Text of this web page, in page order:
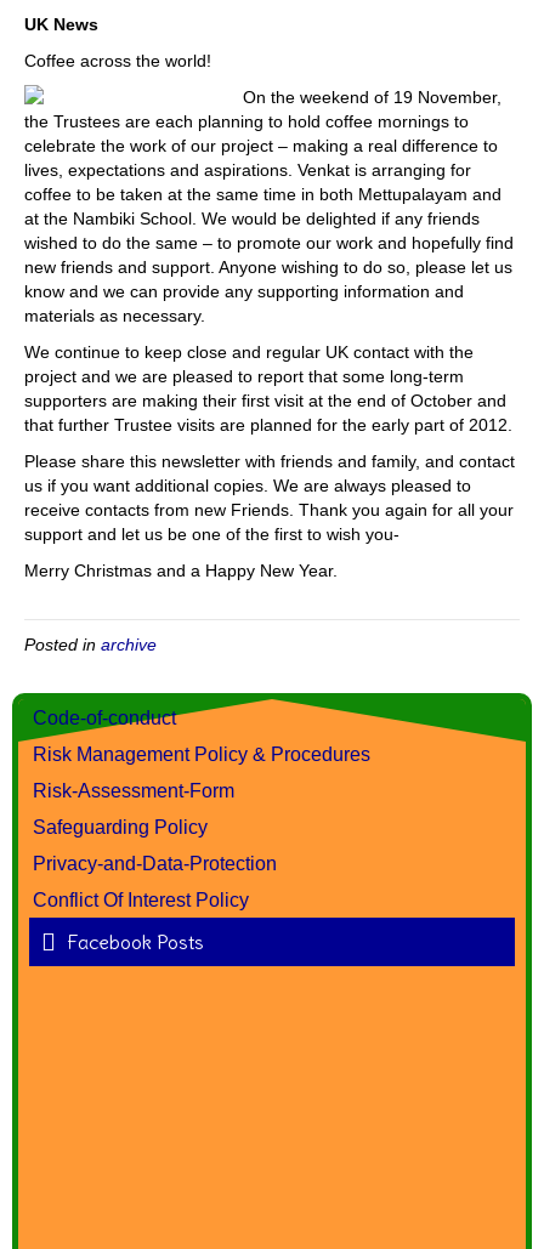
UK News
Coffee across the world!
On the weekend of 19 November,
the Trustees are each planning to hold coffee mornings to
celebrate the work of our project – making a real difference to
lives, expectations and aspirations. Venkat is arranging for
coffee to be taken at the same time in both Mettupalayam and
at the Nambiki School. We would be delighted if any friends
wished to do the same – to promote our work and hopefully find
new friends and support. Anyone wishing to do so, please let us
know and we can provide any supporting information and
materials as necessary.
We continue to keep close and regular UK contact with the
project and we are pleased to report that some long-term
supporters are making their first visit at the end of October and
that further Trustee visits are planned for the early part of 2012.
Please share this newsletter with friends and family, and contact
us if you want additional copies. We are always pleased to
receive contacts from new Friends. Thank you again for all your
support and let us be one of the first to wish you-
Merry Christmas and a Happy New Year.
Posted in archive
Code-of-conduct
Risk Management Policy & Procedures
Risk-Assessment-Form
Safeguarding Policy
Privacy-and-Data-Protection
Conflict Of Interest Policy
Facebook Posts